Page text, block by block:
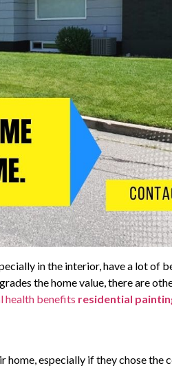
in the interior, have a lot of
the home value, there are
health benefits residential
especially if they chose the